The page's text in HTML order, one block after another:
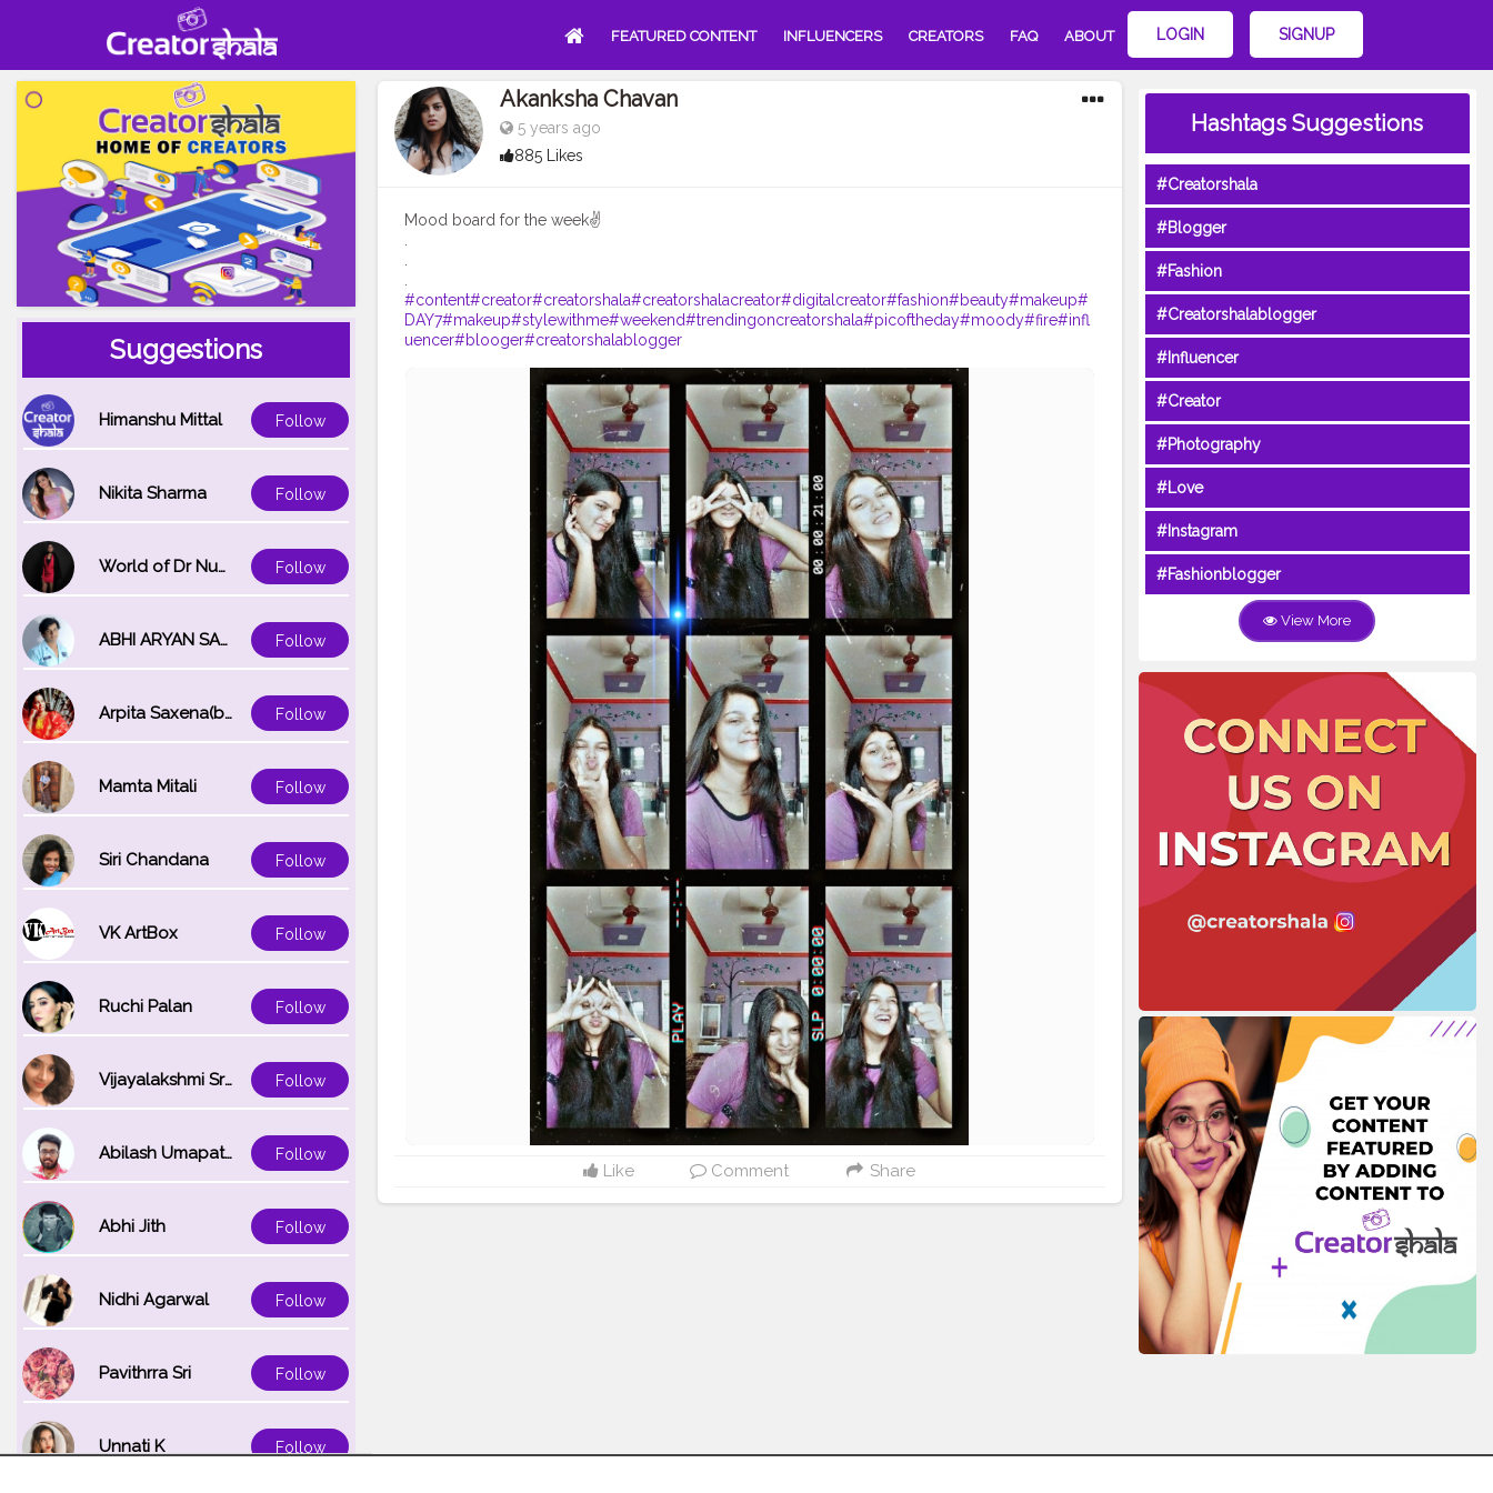
FEATURED CONTENT INFLUENCERS CREATORS FAQ ABOUT LOGIN SIGNUP
Suggestions
Himanshu Mittal Follow
Nikita Sharma Follow
World of Dr Nupur saxena Follow
ABHI ARYAN SAXENA Follow
Arpita Saxena(bareilly_blogger) Follow
Mamta Mitali Follow
Siri Chandana Follow
VK ArtBox Follow
Ruchi Palan Follow
Vijayalakshmi Srinivasan Follow
Abilash Umapathi Follow
Abhi Jith Follow
Nidhi Agarwal Follow
Pavithrra Sri Follow
Unnati K Follow
Akanksha Chavan
5 years ago
885 Likes
Mood board for the week✌
#content#creator#creatorshala#creatorshalacreator#digitalcreator#fashion#beauty#makeup#
DAY7#makeup#stylewithme#weekend#trendingoncreatorshala#picoftheday#moody#fire#infl
uencer#blooger#creatorshalablogger
Like Comment Share
Hashtags Suggestions
#Creatorshala
#Blogger
#Fashion
#Creatorshalablogger
#Influencer
#Creator
#Photography
#Love
#Instagram
#Fashionblogger
View More